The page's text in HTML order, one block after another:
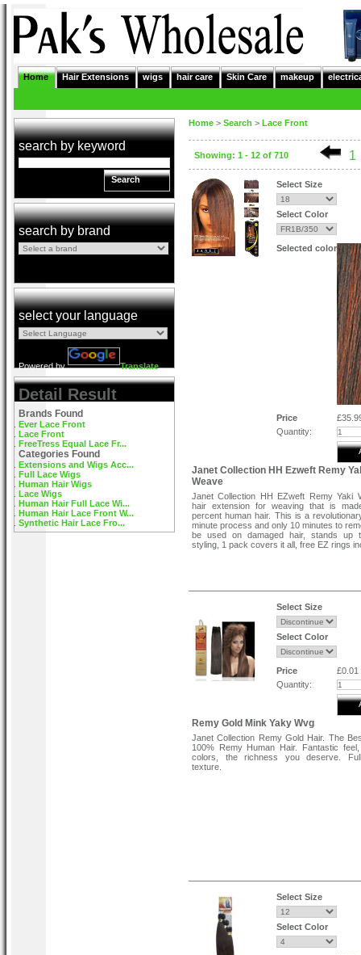
Home Hair Extensions wigs hair care Skin Care makeup
search by keyword
Search
search by brand
select your language
Powered by Translate
Detail Result
Brands Found
Ever Lace Front
Lace Front
FreeTress Equal Lace Fr...
Categories Found
Extensions and Wigs Acc...
Full Lace Wigs
Human Hair Wigs
Lace Wigs
Human Hair Full Lace Wi...
Human Hair Lace Front W...
Synthetic Hair Lace Fro...
Home > Search > Lace Front
Showing: 1 - 12 of 710 1
Select Size
Select Color
Selected color
Price
Quantity:
Janet Collection HH Ezweft Remy
Weave
Janet Collection HH EZweft Remy Yaki
hair extension for weaving that is
percent human hair. This is a
minute process and only 10 minutes to
be used on damaged hair, stands up
styling, 1 pack covers it all, free EZ rings
Select Size
Select Color
Price
£0.01
Quantity:
Remy Gold Mink Yaky Wvg
Janet Collection Remy Gold Hair. The
100% Remy Human Hair. Fantastic
colors, the richness you deserve.
texture.
Select Size
Select Color